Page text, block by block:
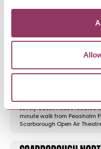
YOU
Lovely Guest House located
minute walk from Peasholm
Scarborough Open Air